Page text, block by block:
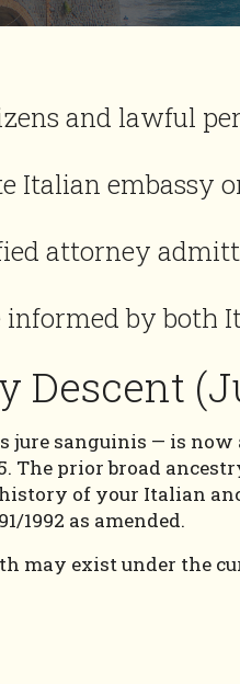
and lawful
embassy
attorney
informed by both
Descent
jure sanguinis — is
The prior broad
of your Italian
1992 as amended.
may exist under the